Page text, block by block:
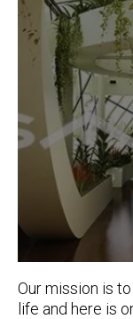
Our mission is
life and here is